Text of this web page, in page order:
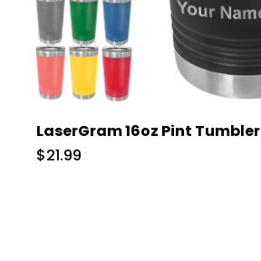
LaserGram 16oz Pint Tumbler
$21.99